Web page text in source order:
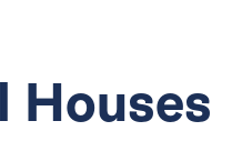
Houses